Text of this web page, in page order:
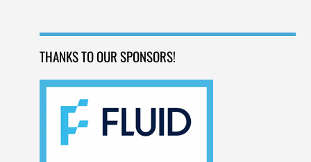
e
b
o
er
e
dI
n
a
g
e
gr
m
e
e
THANKS TO OUR SPONSORS!